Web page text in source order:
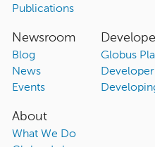
Publications
Newsroom
Blog
News
Events
Globus
About
What We Do